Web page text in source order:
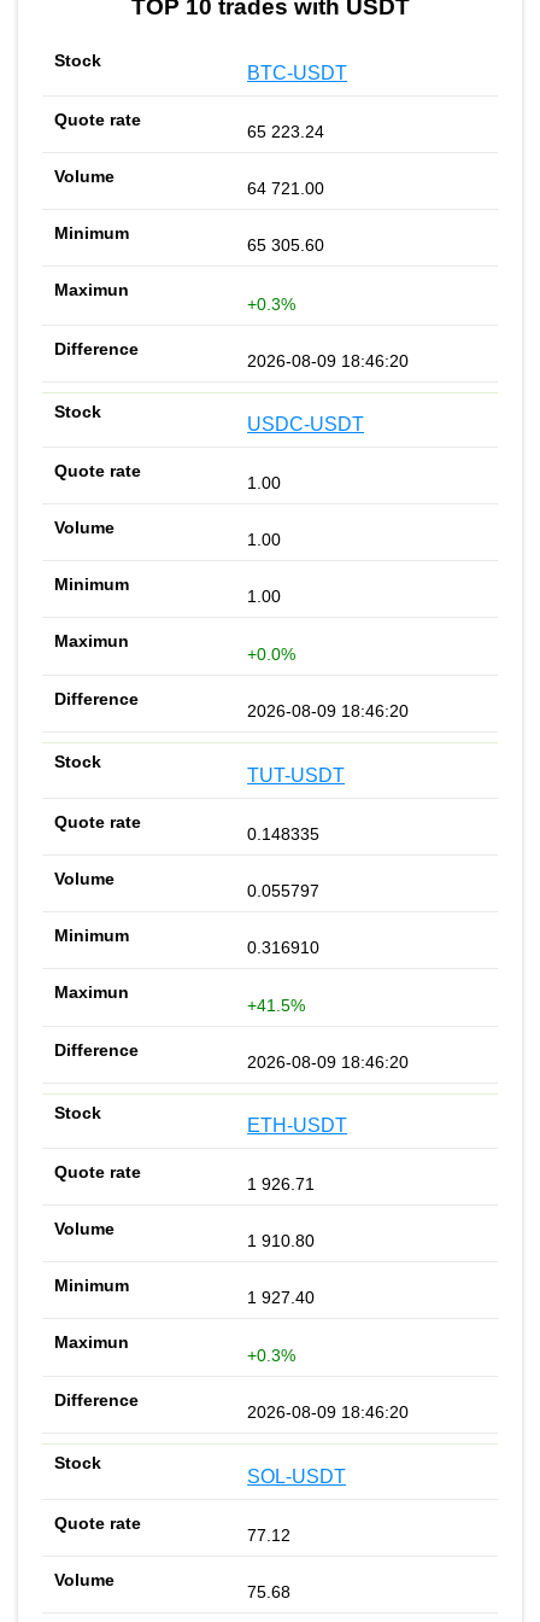
TOP 10 trades with USDT
BTC-USDT
65 223.24
64 721.00
65 305.60
+0.3%
2026-08-09 18:46:20
USDC-USDT
1.00
1.00
1.00
+0.0%
2026-08-09 18:46:20
TUT-USDT
0.148335
0.055797
0.316910
+41.5%
2026-08-09 18:46:20
ETH-USDT
1 926.71
1 910.80
1 927.40
+0.3%
2026-08-09 18:46:20
SOL-USDT
77.12
75.68